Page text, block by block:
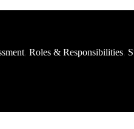
Roles & Responsibilities